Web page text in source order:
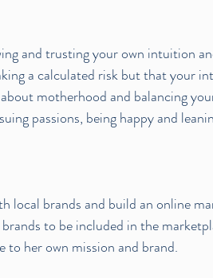
and trusting your own intuition
a calculated risk but that your
motherhood and balancing
passions, being happy and
local brands and build an online
to be included in the
to her own mission and brand.